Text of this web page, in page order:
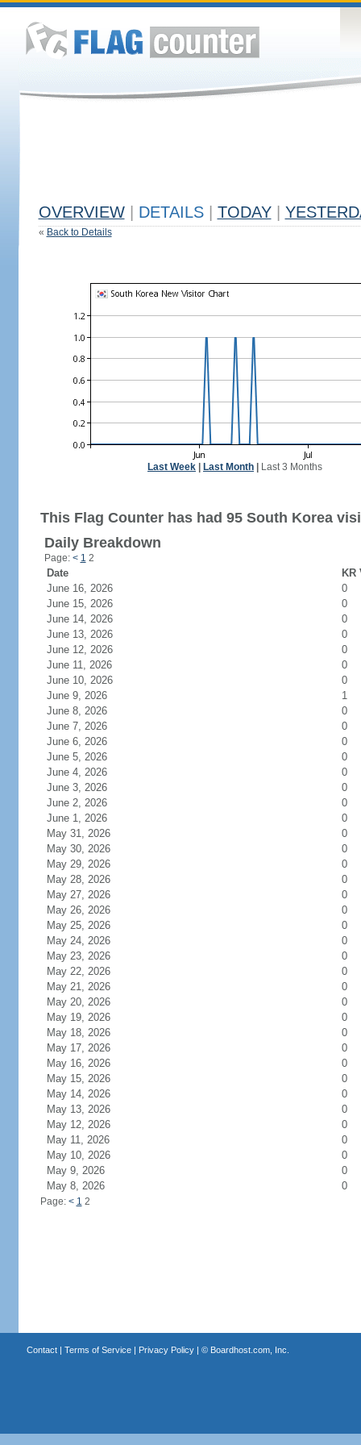
OVERVIEW DETAILS TODAY
« Back to Details
Last Week Last Month Last 3 Months
This Flag Counter has had 95 South Korea
Daily Breakdown
Page: < 1 2
Date
KR
June 16, 2026
0
June 15, 2026
0
June 14, 2026
0
June 13, 2026
0
June 12, 2026
0
June 11, 2026
0
June 10, 2026
0
June 9, 2026
1
June 8, 2026
0
June 7, 2026
0
June 6, 2026
0
June 5, 2026
0
June 4, 2026
0
June 3, 2026
0
June 2, 2026
0
June 1, 2026
0
May 31, 2026
0
May 30, 2026
0
May 29, 2026
0
May 28, 2026
0
May 27, 2026
0
May 26, 2026
0
May 25, 2026
0
May 24, 2026
0
May 23, 2026
0
May 22, 2026
0
May 21, 2026
0
May 20, 2026
0
May 19, 2026
0
May 18, 2026
0
May 17, 2026
0
May 16, 2026
0
May 15, 2026
0
May 14, 2026
0
May 13, 2026
0
May 12, 2026
0
May 11, 2026
0
May 10, 2026
0
May 9, 2026
0
May 8, 2026
0
Page: < 1 2
Contact| Terms of Service| Privacy Policy| © Boardhost.com, Inc.